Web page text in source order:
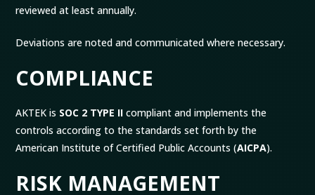
reviewed at least annually.
Deviations are noted and communicated where necessary.
COMPLIANCE
AKTEK is SOC 2 TYPE II compliant and implements the
controls according to the standards set forth by the
American Institute of Certified Public Accounts (AICPA).
RISK MANAGEMENT